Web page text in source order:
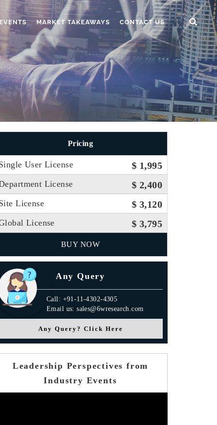
MARKET TAKEAWAYS CONTACT US
Pricing
User License $ 1,995
License $ 2,400
License $ 3,120
License $ 3,795
BUY NOW
Any Query
Call: +91-11-4302-4305
Email us: sales@6wresearch.com
Any Query? Click Here
Leadership Perspectives from
Industry Events